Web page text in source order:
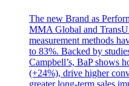
The new Brand as
MMA Global and
measurement methods
to 83%. Backed by
Campbell’s, BaP shows
(+24%), drive higher
greater long-term sales